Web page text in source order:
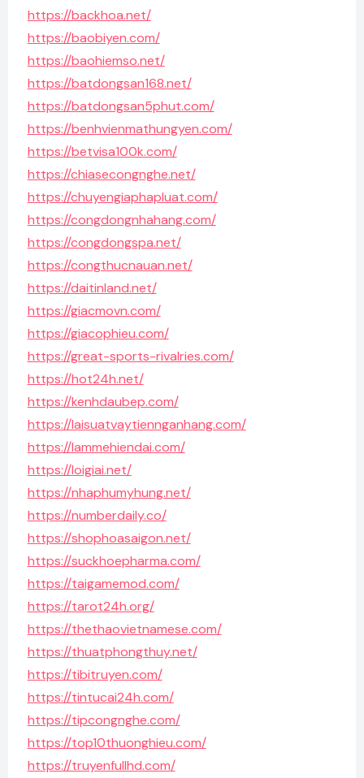
https://backhoa.net/
https://baobiyen.com/
https://baohiemso.net/
https://batdongsan168.net/
https://batdongsan5phut.com/
https://benhvienmathungyen.com/
https://betvisa100k.com/
https://chiasecongnghe.net/
https://chuyengiaphapluat.com/
https://congdongnhahang.com/
https://congdongspa.net/
https://congthucnauan.net/
https://daitinland.net/
https://giacmovn.com/
https://giacophieu.com/
https://great-sports-rivalries.com/
https://hot24h.net/
https://kenhdaubep.com/
https://laisuatvaytiennganhang.com/
https://lammehiendai.com/
https://loigiai.net/
https://nhaphumyhung.net/
https://numberdaily.co/
https://shophoasaigon.net/
https://suckhoepharma.com/
https://taigamemod.com/
https://tarot24h.org/
https://thethaovietnamese.com/
https://thuatphongthuy.net/
https://tibitruyen.com/
https://tintucai24h.com/
https://tipcongnghe.com/
https://top10thuonghieu.com/
https://truyenfullhd.com/